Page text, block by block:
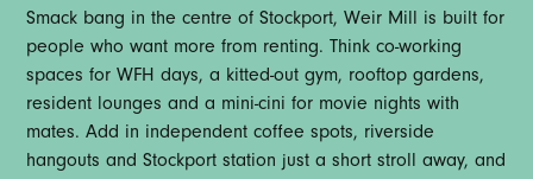
Smack bang in the centre of Stockport, Weir Mill is built for
people who want more from renting. Think co-working
spaces for WFH days, a kitted-out gym, rooftop gardens,
resident lounges and a mini-cini for movie nights with
mates. Add in independent coffee spots, riverside
hangouts and Stockport station just a short stroll away, and